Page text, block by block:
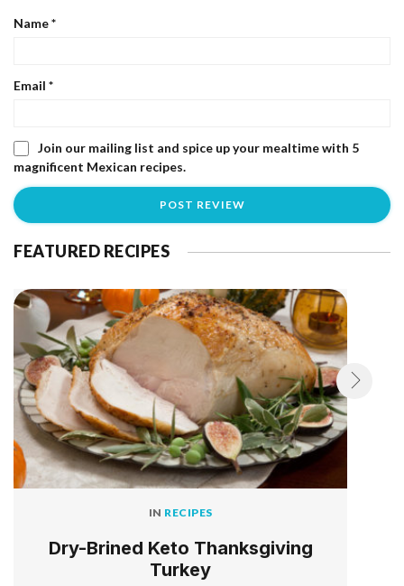
Name*
Email *
Join our mailing list and spice up your mealtime with 5
magnificent Mexican recipes.
FEATURED RECIPES
IN RECIPES
Dry-Brined Keto Thanksgiving
Turkey